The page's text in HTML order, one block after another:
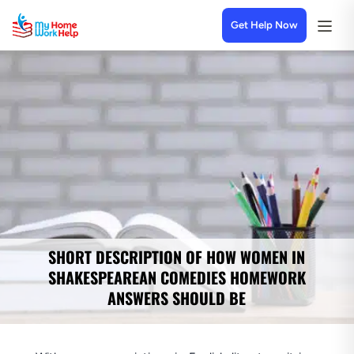
Get Help Now
SHORT DESCRIPTION OF HOW WOMEN IN
SHAKESPEAREAN COMEDIES HOMEWORK
ANSWERS SHOULD BE